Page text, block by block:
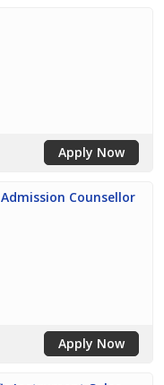
Apply Now
Counsellor
Apply Now